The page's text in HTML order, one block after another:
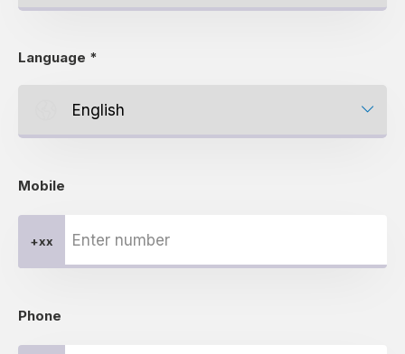
Language *
Mobile
+xx
Phone